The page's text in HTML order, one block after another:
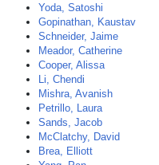
Yoda, Satoshi
Gopinathan, Kaustav
Schneider, Jaime
Meador, Catherine
Cooper, Alissa
Li, Chendi
Mishra, Avanish
Petrillo, Laura
Sands, Jacob
McClatchy, David
Brea, Elliott